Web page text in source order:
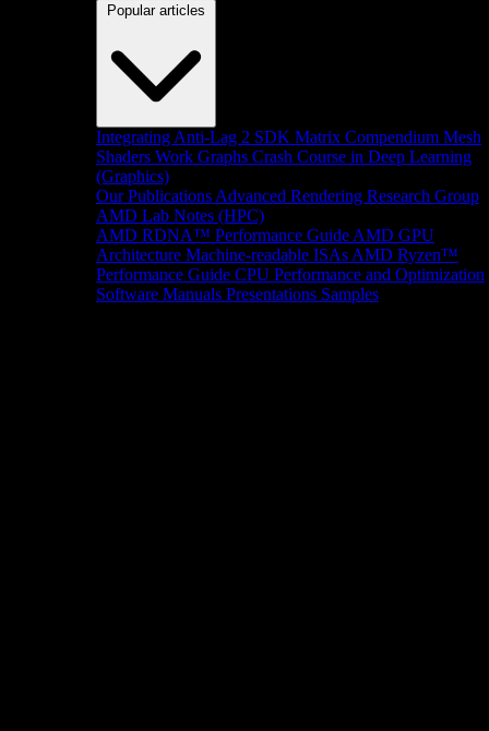
Popular articles
Integrating Anti-Lag 2 SDK Matrix Compendium Mesh
Shaders Work Graphs Crash Course in Deep Learning
(Graphics)
Our Publications Advanced Rendering Research Group
AMD Lab Notes (HPC)
AMD RDNA™ Performance Guide AMD GPU
Architecture Machine-readable ISAs AMD Ryzen™
Performance Guide CPU Performance and Optimization
Software Manuals Presentations Samples